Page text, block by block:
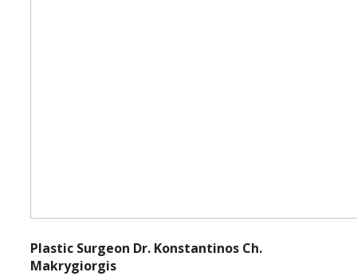
Plastic Surgeon Dr. Konstantinos Ch.
Makrygiorgis